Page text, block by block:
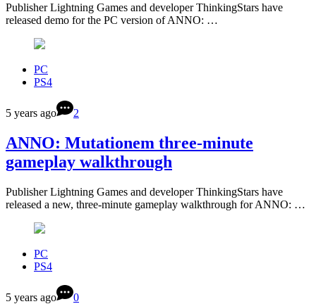
Publisher Lightning Games and developer ThinkingStars have
released demo for the PC version of ANNO: …
PC
PS4
5 years ago 2
ANNO: Mutationem three-minute
gameplay walkthrough
Publisher Lightning Games and developer ThinkingStars have
released a new, three-minute gameplay walkthrough for ANNO: …
PC
PS4
5 years ago 0